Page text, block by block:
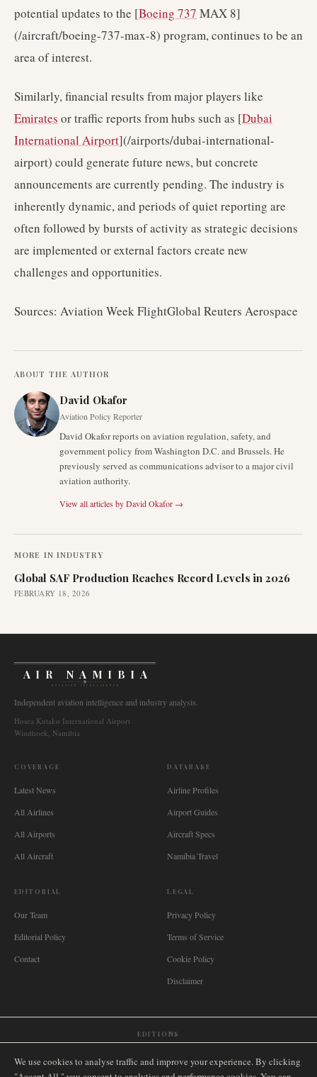
potential updates to the [Boeing 737 MAX 8]
(/aircraft/boeing-737-max-8) program, continues to be an
area of interest.
Similarly, financial results from major players like
Emirates or traffic reports from hubs such as [Dubai
International Airport](/airports/dubai-international-
airport) could generate future news, but concrete
announcements are currently pending. The industry is
inherently dynamic, and periods of quiet reporting are
often followed by bursts of activity as strategic decisions
are implemented or external factors create new
challenges and opportunities.
Sources: Aviation Week FlightGlobal Reuters Aerospace
ABOUT THE AUTHOR
David Okafor
Aviation Policy Reporter
David Okafor reports on aviation regulation, safety, and
government policy from Washington D.C. and Brussels. He
previously served as communications advisor to a major civil
aviation authority.
View all articles byDavid Okafor →
MORE IN INDUSTRY
Global SAF Production Reaches Record Levels in 2026
FEBRUARY 18, 2026
AIR NAMIBIA
AVIATION INTELLIGENCE
Independent aviation intelligence and industry analysis.
Hosea Kutako International Airport
Windhoek, Namibia
COVERAGE
Latest News
All Airlines
All Airports
All Aircraft
DATABASE
Airline Profiles
Airport Guides
Aircraft Specs
Namibia Travel
EDITORIAL
Our Team
Editorial Policy
Contact
LEGAL
Privacy Policy
Terms of Service
Cookie Policy
Disclaimer
EDITIONS
🇿🇦 South Africa Singapore🇩🇪 Deutschland Nederland 🇫🇷 France
We use cookies to analyse traffic and improve your experience. By clicking